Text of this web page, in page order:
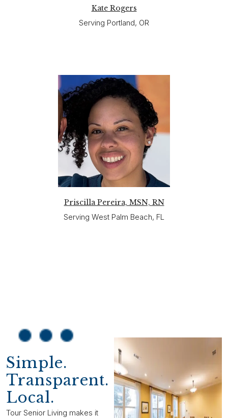
Kate Rogers
Serving Portland, OR
Priscilla Pereira, MSN, RN
Serving West Palm Beach, FL
Simple.
Transparent.
Local.
Tour Senior Living makes it